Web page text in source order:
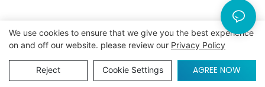
We use cookies to ensure that we give you the best experience
on and off our website. please review our Privacy Policy
Reject Cookie Settings AGREE NOW